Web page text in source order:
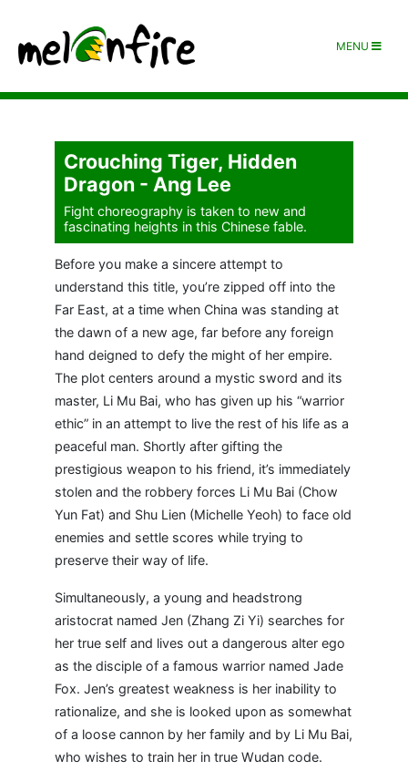
MENU
Crouching Tiger, Hidden
Dragon - Ang Lee
Fight choreography is taken to new and
fascinating heights in this Chinese fable.
Before you make a sincere attempt to
understand this title, you’re zipped off into the
Far East, at a time when China was standing at
the dawn of a new age, far before any foreign
hand deigned to defy the might of her empire.
The plot centers around a mystic sword and its
master, Li Mu Bai, who has given up his “warrior
ethic” in an attempt to live the rest of his life as a
peaceful man. Shortly after gifting the
prestigious weapon to his friend, it’s immediately
stolen and the robbery forces Li Mu Bai (Chow
Yun Fat) and Shu Lien (Michelle Yeoh) to face old
enemies and settle scores while trying to
preserve their way of life.
Simultaneously, a young and headstrong
aristocrat named Jen (Zhang Zi Yi) searches for
her true self and lives out a dangerous alter ego
as the disciple of a famous warrior named Jade
Fox. Jen’s greatest weakness is her inability to
rationalize, and she is looked upon as somewhat
of a loose cannon by her family and by Li Mu Bai,
who wishes to train her in true Wudan code.